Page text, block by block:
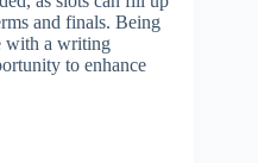
and finals. Being
with a writing
to enhance